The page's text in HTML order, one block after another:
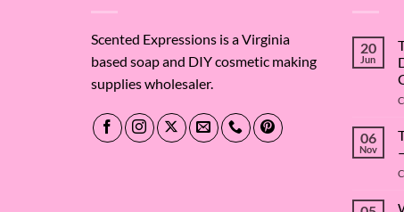
Scented Expressions is a Virginia
based soap and DIY cosmetic making
supplies wholesaler.
20
Jun
06
Nov